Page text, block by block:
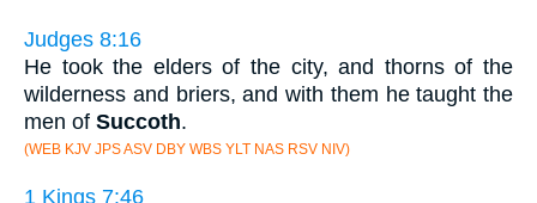
Judges 8:16
He took the elders of the city, and thorns of the
wilderness and briers, and with them he taught the
men of Succoth.
(WEB KJV JPS ASV DBY WBS YLT NAS RSV NIV)
1 Kings 7:46